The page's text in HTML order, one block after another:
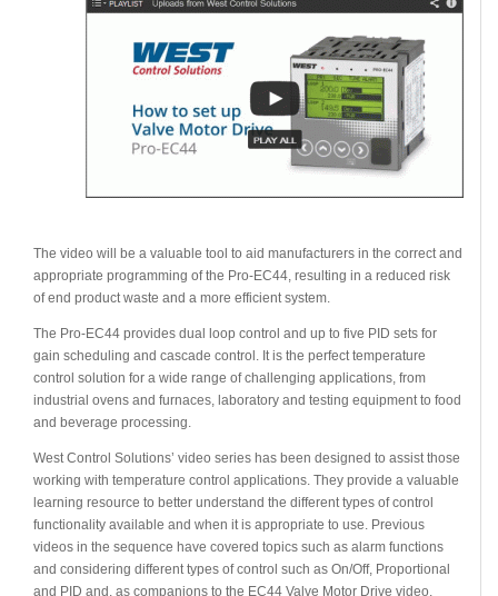
The video will be a valuable tool to aid manufacturers in the correct and
appropriate programming of the Pro-EC44, resulting in a reduced risk
of end product waste and a more efficient system.
The Pro-EC44 provides dual loop control and up to five PID sets for
gain scheduling and cascade control. It is the perfect temperature
control solution for a wide range of challenging applications, from
industrial ovens and furnaces, laboratory and testing equipment to food
and beverage processing.
West Control Solutions’ video series has been designed to assist those
working with temperature control applications. They provide a valuable
learning resource to better understand the different types of control
functionality available and when it is appropriate to use. Previous
videos in the sequence have covered topics such as alarm functions
and considering different types of control such as On/Off, Proportional
and PID and, as companions to the EC44 Valve Motor Drive video,